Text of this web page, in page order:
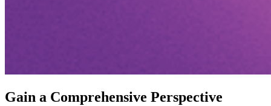
Gain a Comprehensive Perspective